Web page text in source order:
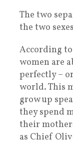
The two
the two
According
women are
perfectly –
world. This
grow up
they spend
their
as Chief